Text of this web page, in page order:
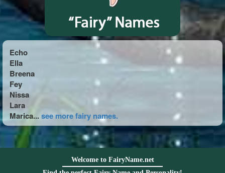
Echo
Ella
Breena
Fey
Nissa
Lara
Marica...see more fairy names.
Welcome to FairyName.net